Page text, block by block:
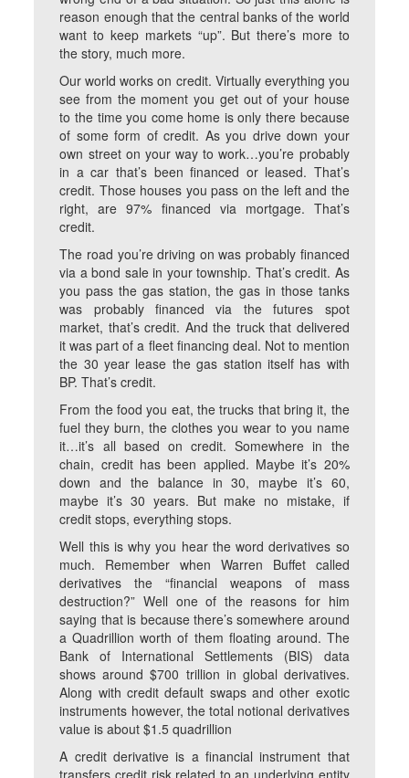
reason enough that the central banks of the world
want to keep markets “up”. But there’s more to
the story, much more.
Our world works on credit. Virtually everything you
see from the moment you get out of your house
to the time you come home is only there because
of some form of credit. As you drive down your
own street on your way to work…you’re probably
in a car that’s been financed or leased. That’s
credit. Those houses you pass on the left and the
right, are 97% financed via mortgage. That’s
credit.
The road you’re driving on was probably financed
via a bond sale in your township. That’s credit. As
you pass the gas station, the gas in those tanks
was probably financed via the futures spot
market, that’s credit. And the truck that delivered
it was part of a fleet financing deal. Not to mention
the 30 year lease the gas station itself has with
BP. That’s credit.
From the food you eat, the trucks that bring it, the
fuel they burn, the clothes you wear to you name
it…it’s all based on credit. Somewhere in the
chain, credit has been applied. Maybe it’s 20%
down and the balance in 30, maybe it’s 60,
maybe it’s 30 years. But make no mistake, if
credit stops, everything stops.
Well this is why you hear the word derivatives so
much. Remember when Warren Buffet called
derivatives the “financial weapons of mass
destruction?” Well one of the reasons for him
saying that is because there’s somewhere around
a Quadrillion worth of them floating around. The
Bank of International Settlements (BIS) data
shows around $700 trillion in global derivatives.
Along with credit default swaps and other exotic
instruments however, the total notional derivatives
value is about $1.5 quadrillion
A credit derivative is a financial instrument that